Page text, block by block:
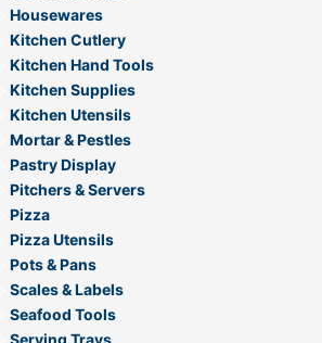
Housewares
Kitchen Cutlery
Kitchen Hand Tools
Kitchen Supplies
Kitchen Utensils
Mortar & Pestles
Pastry Display
Pitchers & Servers
Pizza
Pizza Utensils
Pots & Pans
Scales & Labels
Seafood Tools
Serving Trays